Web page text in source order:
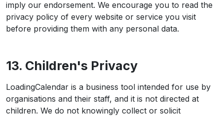
imply our endorsement. We encourage you to read the
privacy policy of every website or service you visit
before providing them with any personal data.
13. Children's Privacy
LoadingCalendar is a business tool intended for use by
organisations and their staff, and it is not directed at
children. We do not knowingly collect or solicit